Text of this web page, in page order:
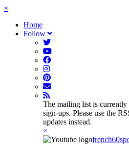
×
Home
Follow
The mailing list is currently
sign-ups. Please use the
updates instead.
×